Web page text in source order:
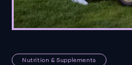
Nutrition & Supplements